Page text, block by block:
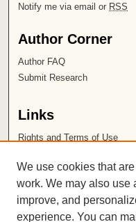
Notify me via email or RSS
Author Corner
Author FAQ
Submit Research
Links
Rights and Terms of Use
Chapman University
ISSN 2572-
We use cookies that
work. We may also use
improve, and
experience. You can